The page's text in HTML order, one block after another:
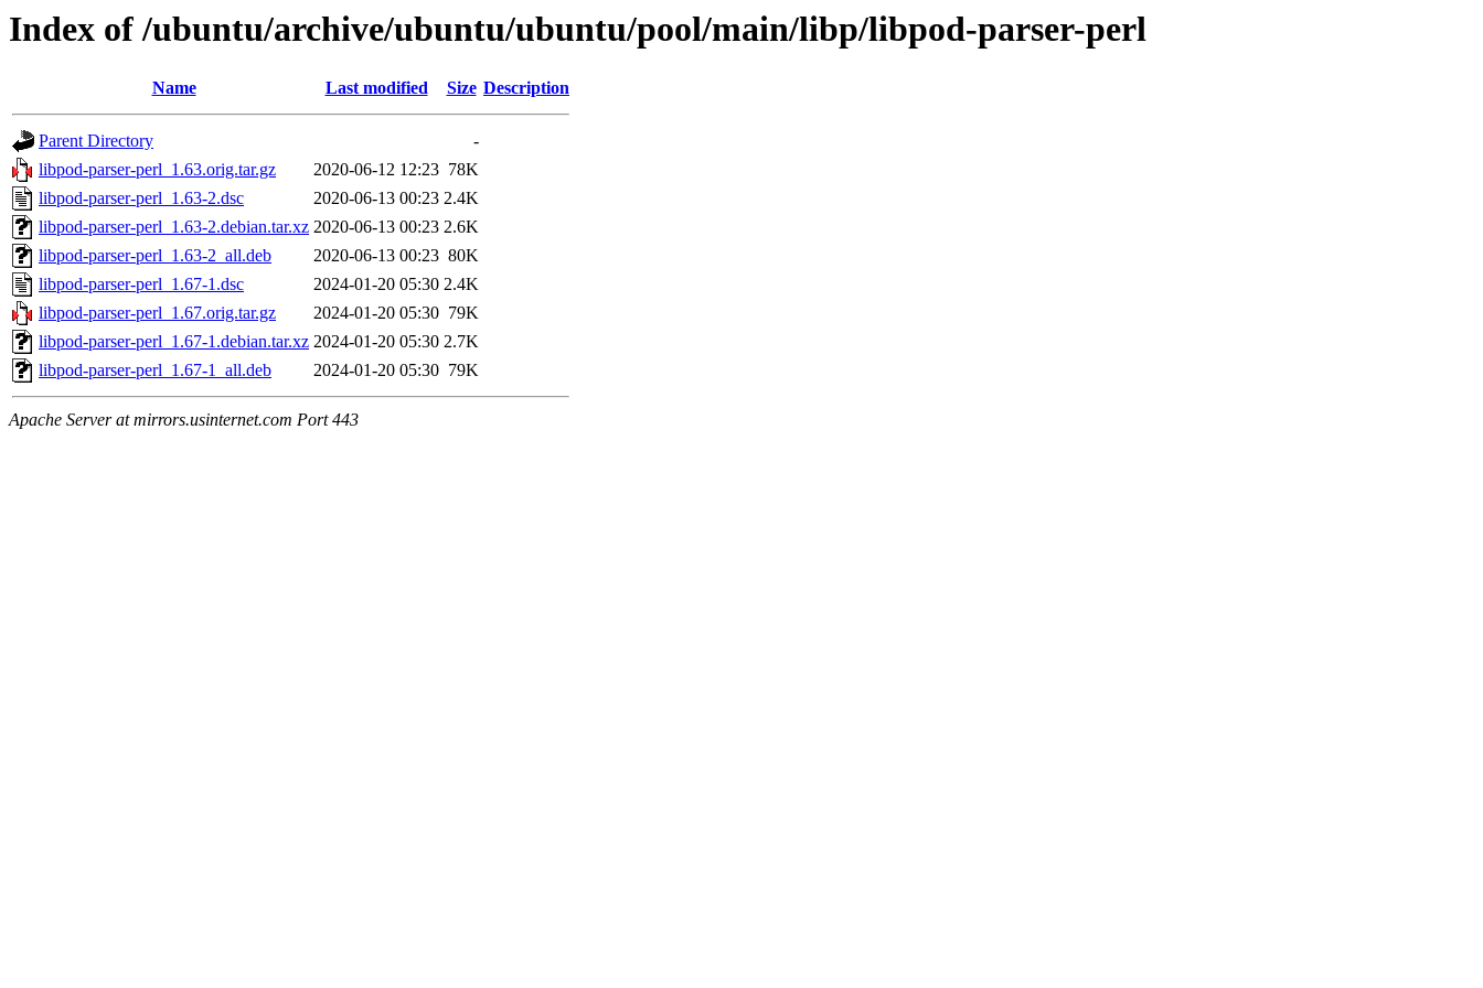
Index of /ubuntu/archive/ubuntu/ubuntu/pool/main/libp/libpod-parser-perl
Name Last modified Size Description
Parent Directory
-
libpod-parser-perl_1.63.orig.tar.gz
2020-06-12 12:23 78K
libpod-parser-perl_1.63-2.dsc
2020-06-13 00:23 2.4K
libpod-parser-perl_1.63-2.debian.tar.xz 2020-06-13 00:23 2.6K
libpod-parser-perl_1.63-2_all.deb
2020-06-13 00:23 80K
libpod-parser-perl_1.67-1.dsc
2024-01-20 05:30 2.4K
libpod-parser-perl_1.67.orig.tar.gz
2024-01-20 05:30 79K
libpod-parser-perl_1.67-1.debian.tar.xz 2024-01-20 05:30 2.7K
libpod-parser-perl_1.67-1_all.deb
2024-01-20 05:30 79K
Apache Server at mirrors.usinternet.com Port 443